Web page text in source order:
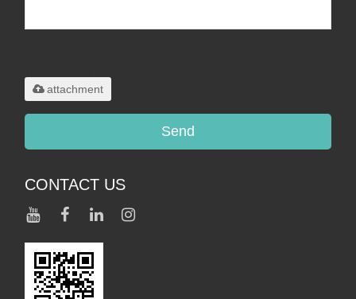
attachment
Send
CONTACT US